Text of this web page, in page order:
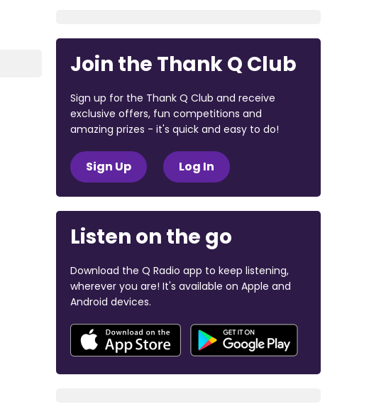
Join the Thank Q Club
Sign up for the Thank Q Club and receive
exclusive offers, fun competitions and
amazing prizes - it's quick and easy to do!
Sign Up Log In
Listen on the go
Download the Q Radio app to keep listening,
wherever you are! It's available on Apple and
Android devices.